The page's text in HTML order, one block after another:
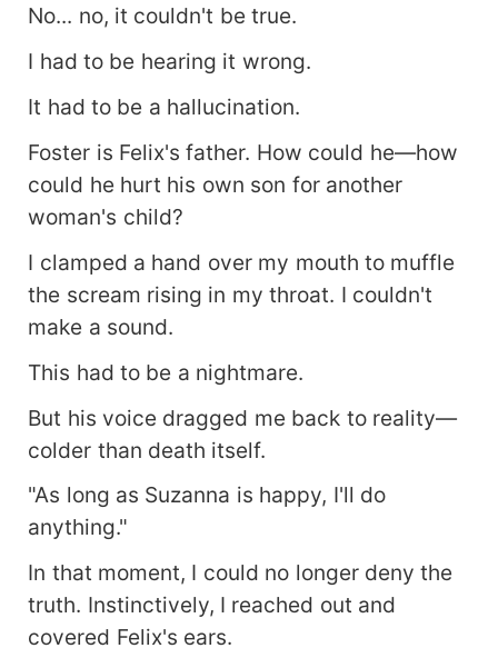
No... no, it couldn't be true.
I had to be hearing it wrong.
It had to be a hallucination.
Foster is Felix's father. How could he—how
could he hurt his own son for another
woman's child?
I clamped a hand over my mouth to muffle
the scream rising in my throat. I couldn't
make a sound.
This had to be a nightmare.
But his voice dragged me back to reality—
colder than death itself.
"As long as Suzanna is happy, I'll do
anything."
In that moment, I could no longer deny the
truth. Instinctively, I reached out and
covered Felix's ears.